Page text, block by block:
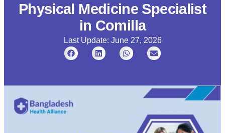
Physical Medicine Specialist
in Comilla
Last Update: June 27, 2026